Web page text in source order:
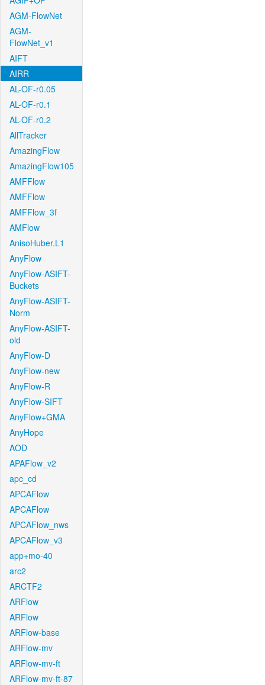
AGM-FlowNet
AGM-
FlowNet_v1
AIFT
AIRR
AL-OF-r0.05
AL-OF-r0.1
AL-OF-r0.2
AllTracker
AmazingFlow
AmazingFlow105
AMFFlow
AMFFlow
AMFFlow_3f
AMFlow
AnisoHuber.L1
AnyFlow
AnyFlow-ASIFT-
Buckets
AnyFlow-ASIFT-
Norm
AnyFlow-ASIFT-
old
AnyFlow-D
AnyFlow-new
AnyFlow-R
AnyFlow-SIFT
AnyFlow+GMA
AnyHope
AOD
APAFlow_v2
apc_cd
APCAFlow
APCAFlow
APCAFlow_nws
APCAFlow_v3
app+mo-40
arc2
ARCTF2
ARFlow
ARFlow
ARFlow-base
ARFlow-mv
ARFlow-mv-ft
ARFlow-mv-ft-87